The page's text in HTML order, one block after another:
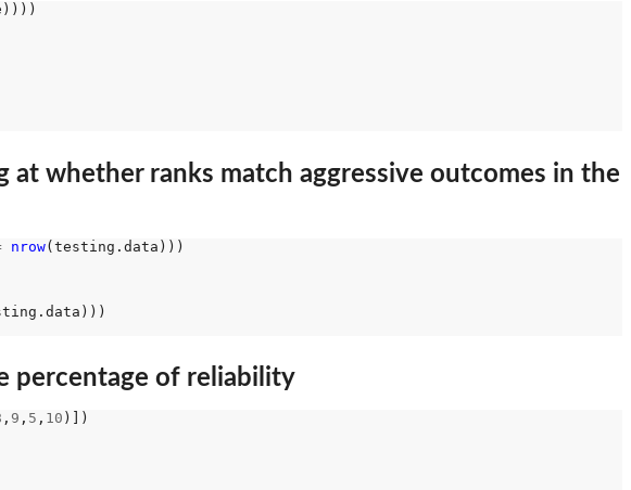
whether ranks match aggressive outcomes in the
nrow
percentage of reliability
, 9 , 5 , 10 )])